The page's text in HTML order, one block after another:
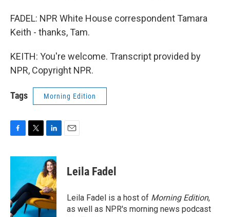
FADEL: NPR White House correspondent Tamara
Keith - thanks, Tam.
KEITH: You're welcome. Transcript provided by
NPR, Copyright NPR.
Tags Morning Edition
c
o
o
k
i
t
e
r
n
k
e
d
I
n
Leila Fadel
Leila Fadel is a host of Morning Edition,
as well as NPR's morning news podcast